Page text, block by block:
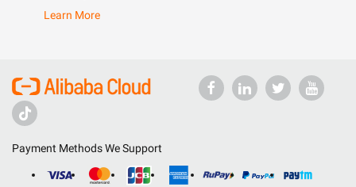
Learn More
Payment Methods We Support